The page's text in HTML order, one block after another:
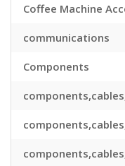
Coffee Machine
communications
Components